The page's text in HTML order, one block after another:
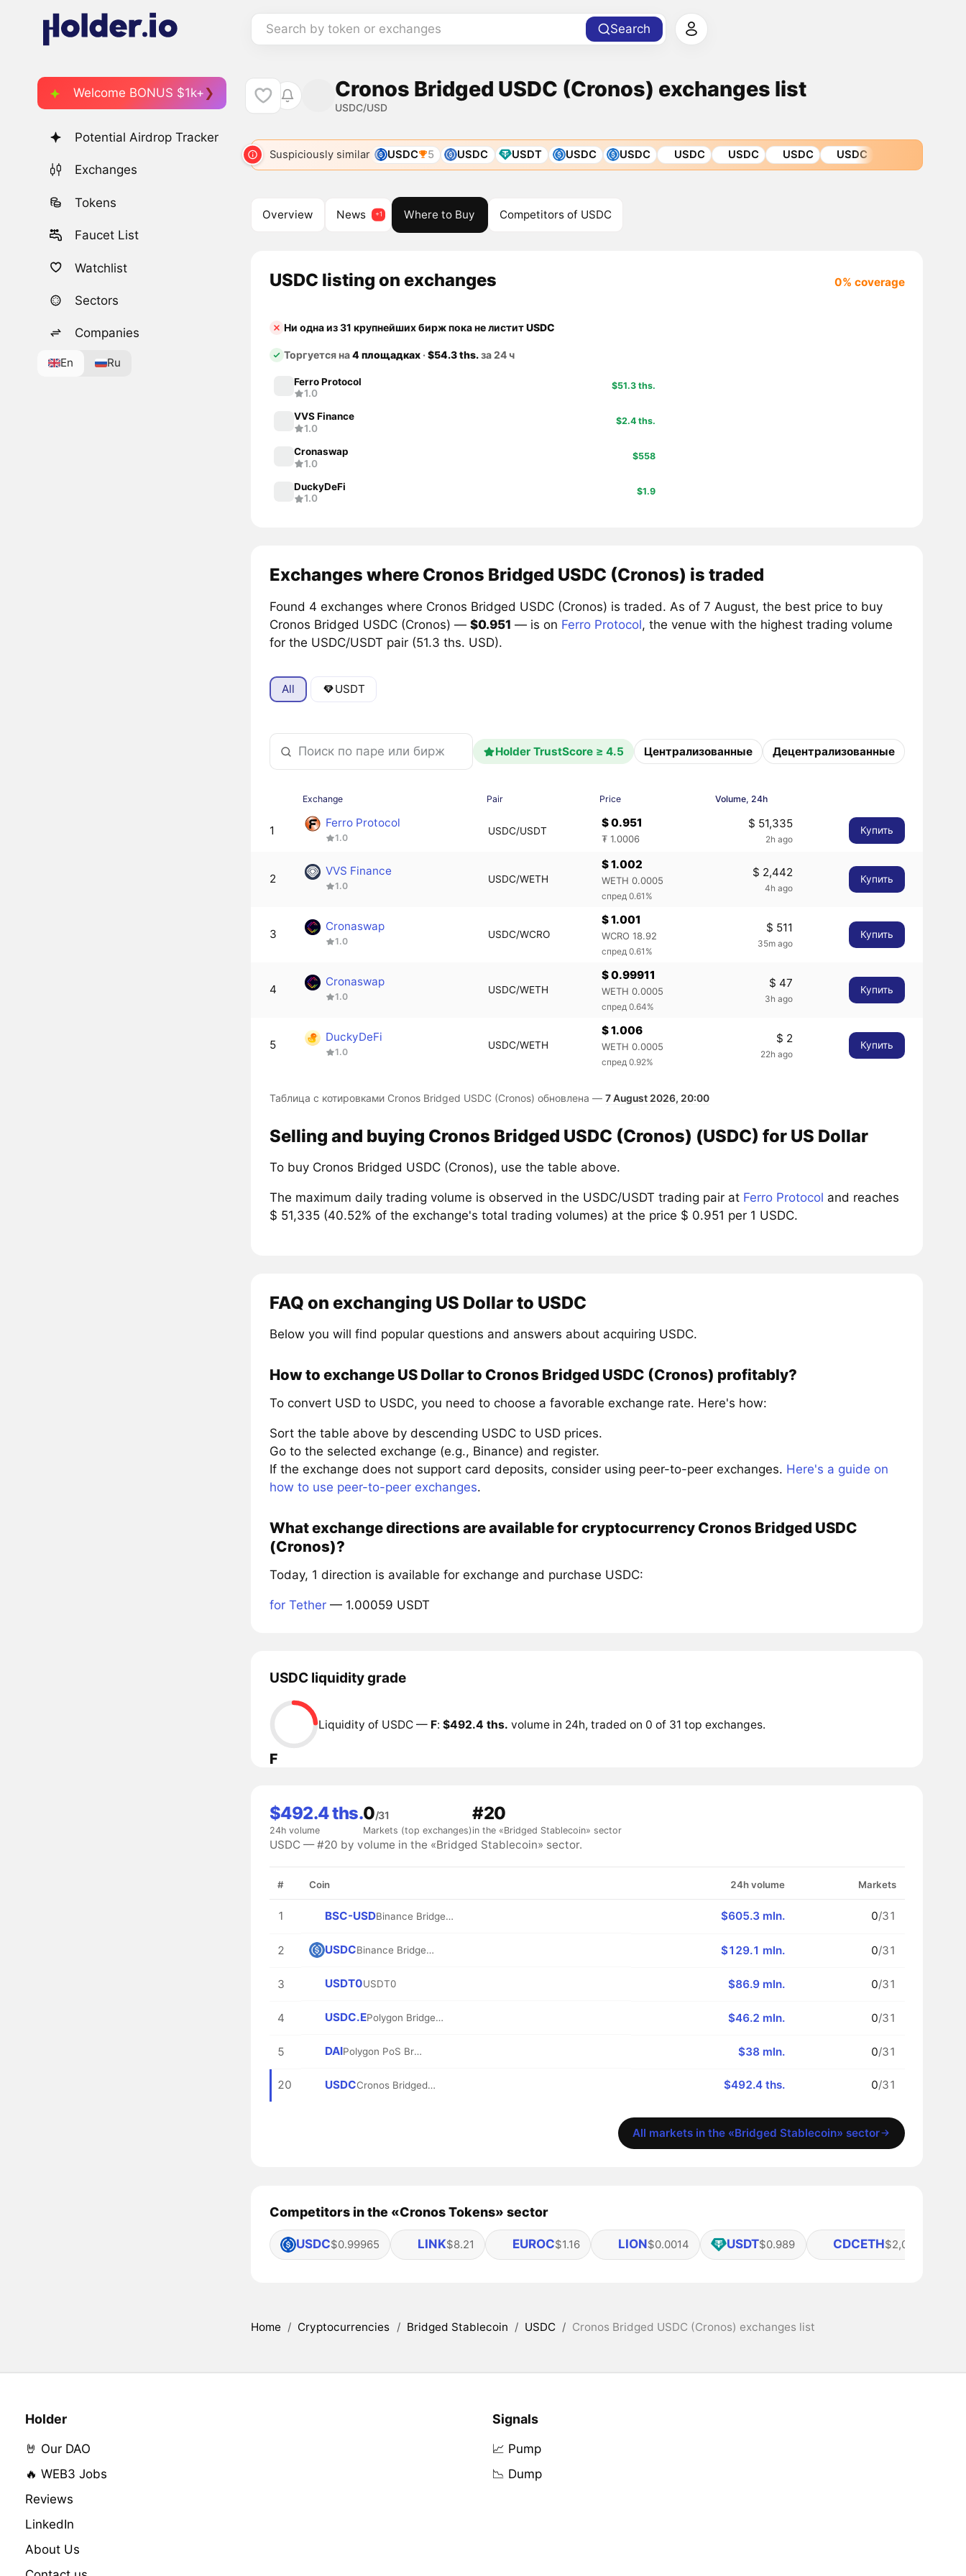
Search by token or exchanges Search
Welcome BONUS $1k+
Potential Airdrop Tracker
Exchanges
Tokens
Faucet List
Watchlist
Sectors
Companies
En Ru
Cronos Bridged USDC (Cronos) exchanges list
USDC/USD
Suspiciously similar USDC 5 USDC USDT USDC USDC USDC USDC USDC USDC
Overview News Where to Buy Competitors of USDC
USDC listing on exchanges 0% coverage
Ни одна из 31 крупнейших бирж пока не листитUSDC
Торгуется на4 площадках·$54.3 ths.за 24 ч
Ferro Protocol
1.0
$51.3 ths.
VVS Finance
1.0
$2.4 ths.
Cronaswap
1.0
$558
DuckyDeFi
1.0
$1.9
Exchanges where Cronos Bridged USDC (Cronos) is traded
Found 4 exchanges where Cronos Bridged USDC (Cronos) is traded. As of 7 August, the best price to buy
Cronos Bridged USDC (Cronos) — $0.951 — is on Ferro Protocol, the venue with the highest trading volume
for the USDC/USDT pair (51.3 ths. USD).
All USDT
Holder TrustScore ≥ 4.5 Централизованные Децентрализованные
Exchange Pair Price Volume, 24h
1
Ferro Protocol
1.0
USDC/USDT
$ 0.951
₮ 1.0006
$ 51,335
2h ago
Купить
2
VVS Finance
1.0
USDC/WETH
$ 1.002
WETH 0.0005
спред 0.61%
$ 2,442
4h ago
Купить
3
Cronaswap
1.0
USDC/WCRO
$ 1.001
WCRO 18.92
спред 0.61%
$ 511
35m ago
Купить
4
Cronaswap
1.0
USDC/WETH
$ 0.99911
WETH 0.0005
спред 0.64%
$ 47
3h ago
Купить
5
DuckyDeFi
1.0
USDC/WETH
$ 1.006
WETH 0.0005
спред 0.92%
$ 2
22h ago
Купить
Таблица с котировками Cronos Bridged USDC (Cronos) обновлена — 7 August 2026, 20:00
Selling and buying Cronos Bridged USDC (Cronos) (USDC) for US Dollar
To buy Cronos Bridged USDC (Cronos), use the table above.
The maximum daily trading volume is observed in the USDC/USDT trading pair at Ferro Protocol and reaches
$ 51,335 (40.52% of the exchange's total trading volumes) at the price $ 0.951 per 1 USDC.
FAQ on exchanging US Dollar to USDC
Below you will find popular questions and answers about acquiring USDC.
How to exchange US Dollar to Cronos Bridged USDC (Cronos) profitably?
To convert USD to USDC, you need to choose a favorable exchange rate. Here's how:
Sort the table above by descending USDC to USD prices.
Go to the selected exchange (e.g., Binance) and register.
If the exchange does not support card deposits, consider using peer-to-peer exchanges. Here's a guide on
how to use peer-to-peer exchanges.
What exchange directions are available for cryptocurrency Cronos Bridged USDC
(Cronos)?
Today, 1 direction is available for exchange and purchase USDC:
for Tether— 1.00059 USDT
USDC liquidity grade
F
Liquidity of USDC — F: $492.4 ths. volume in 24h, traded on 0 of 31 top exchanges.
$492.4 ths.
24h volume
0/31
Markets (top exchanges)
#20
in the «Bridged Stablecoin» sector
USDC — #20 by volume in the «Bridged Stablecoin» sector.
# Coin 24h volume Markets
1 BSC-USD Binance Bridged USDT (BNB Smart Chain) $605.3 mln. 0/31
2 USDC Binance Bridged USDC (BNB Smart Chain) $129.1 mln. 0/31
3 USDT0USDT0 $86.9 mln. 0/31
4 USDC.E Polygon Bridged USDC (Polygon PoS) $46.2 mln. 0/31
5 DAI Polygon PoS Bridged DAI (Polygon POS) $38 mln. 0/31
20 USDC Cronos Bridged USDC (Cronos) $492.4 ths. 0/31
All markets in the «Bridged Stablecoin» sector
Competitors in the «Cronos Tokens» sector
USDC$0.99965 LINK$8.21 EUROC$1.16 LION$0.0014 USDT$0.989 CDCETH$2,037.42
Home / Cryptocurrencies / Bridged Stablecoin / USDC / Cronos Bridged USDC (Cronos) exchanges list
Holder
🤘 Our DAO
🔥 WEB3 Jobs
Reviews
LinkedIn
About Us
Signals
📈 Pump
📉 Dump